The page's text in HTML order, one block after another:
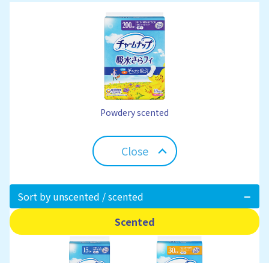
Powdery scented
Close
Sort by unscented / scented
Scented